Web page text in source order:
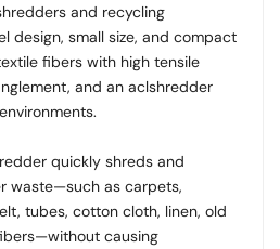
and recycling
design, small size, and compact
fibers with high tensile
and an aclshredder
quickly shreds and
waste—such as carpets,
tubes, cotton cloth, linen, old
causing